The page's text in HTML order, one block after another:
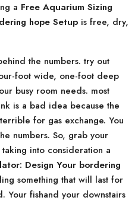
a Free Aquarium Sizing
hope Setup is free, dry,
the numbers. try out
foot wide, one-foot deep
busy room needs. most
is a bad idea because the
for gas exchange. You
numbers. So, grab your
into consideration a
Design Your bordering
something that will last for
Your fishand your downstairs